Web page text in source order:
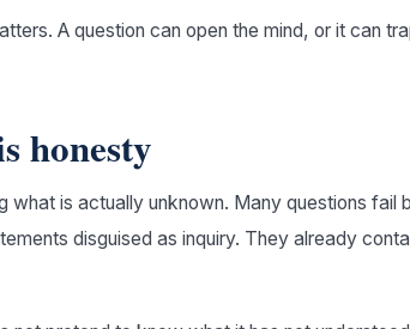
A question can open the mind, or it can
honesty
what is actually unknown. Many questions fail
disguised as inquiry. They already